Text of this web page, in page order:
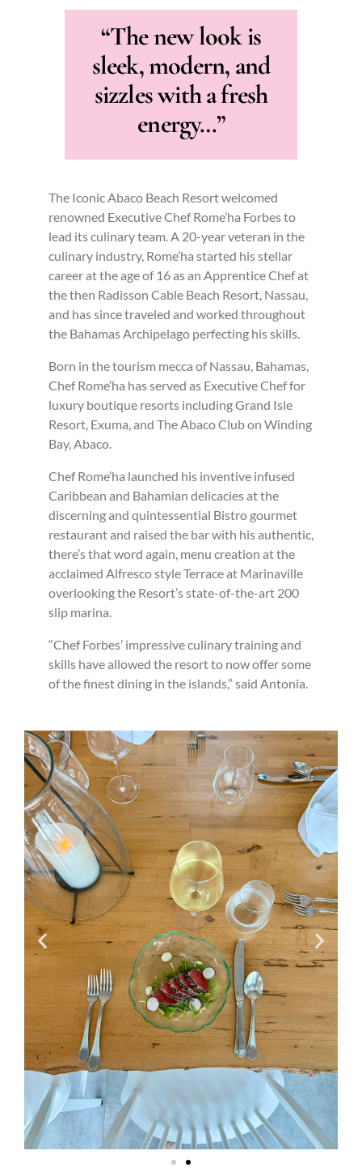
“The new look is
sleek, modern, and
sizzles with a fresh
energy…”
The Iconic Abaco Beach Resort welcomed
renowned Executive Chef Rome’ha Forbes to
lead its culinary team. A 20-year veteran in the
culinary industry, Rome’ha started his stellar
career at the age of 16 as an Apprentice Chef at
the then Radisson Cable Beach Resort, Nassau,
and has since traveled and worked throughout
the Bahamas Archipelago perfecting his skills.
Born in the tourism mecca of Nassau, Bahamas,
Chef Rome’ha has served as Executive Chef for
luxury boutique resorts including Grand Isle
Resort, Exuma, and The Abaco Club on Winding
Bay, Abaco.
Chef Rome’ha launched his inventive infused
Caribbean and Bahamian delicacies at the
discerning and quintessential Bistro gourmet
restaurant and raised the bar with his authentic,
there’s that word again, menu creation at the
acclaimed Alfresco style Terrace at Marinaville
overlooking the Resort’s state-of-the-art 200
slip marina.
“Chef Forbes’ impressive culinary training and
skills have allowed the resort to now offer some
of the finest dining in the islands,” said Antonia.